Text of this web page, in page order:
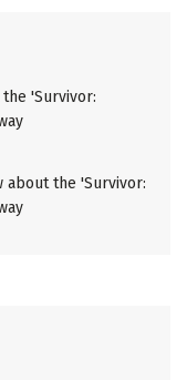
'Survivor:
about the 'Survivor: